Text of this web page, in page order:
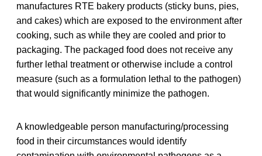
manufactures RTE bakery products (sticky buns, pies,
and cakes) which are exposed to the environment after
cooking, such as while they are cooled and prior to
packaging. The packaged food does not receive any
further lethal treatment or otherwise include a control
measure (such as a formulation lethal to the pathogen)
that would significantly minimize the pathogen.
A knowledgeable person manufacturing/processing
food in their circumstances would identify